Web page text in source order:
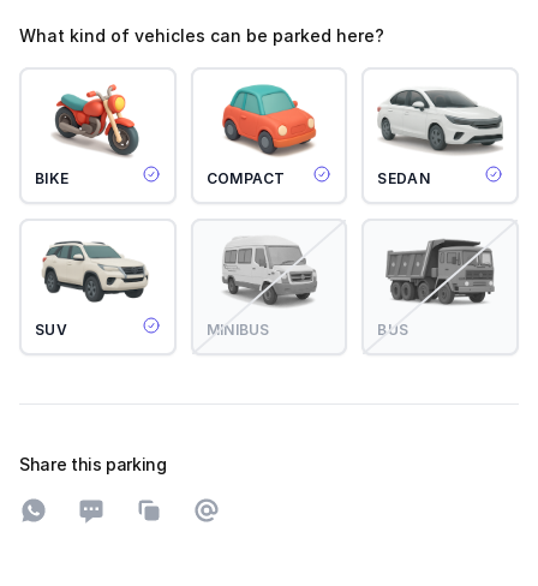
What kind of vehicles can be parked here?
BIKE COMPACT SEDAN
SUV MINIBUS BUS
Share this parking
Share on WhatsApp
Share on SMS
Copy to clipboard
Share on Email